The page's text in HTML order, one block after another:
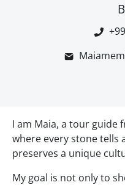
I am Maia, a tour
where every stone tells
preserves a unique
My goal is not only to